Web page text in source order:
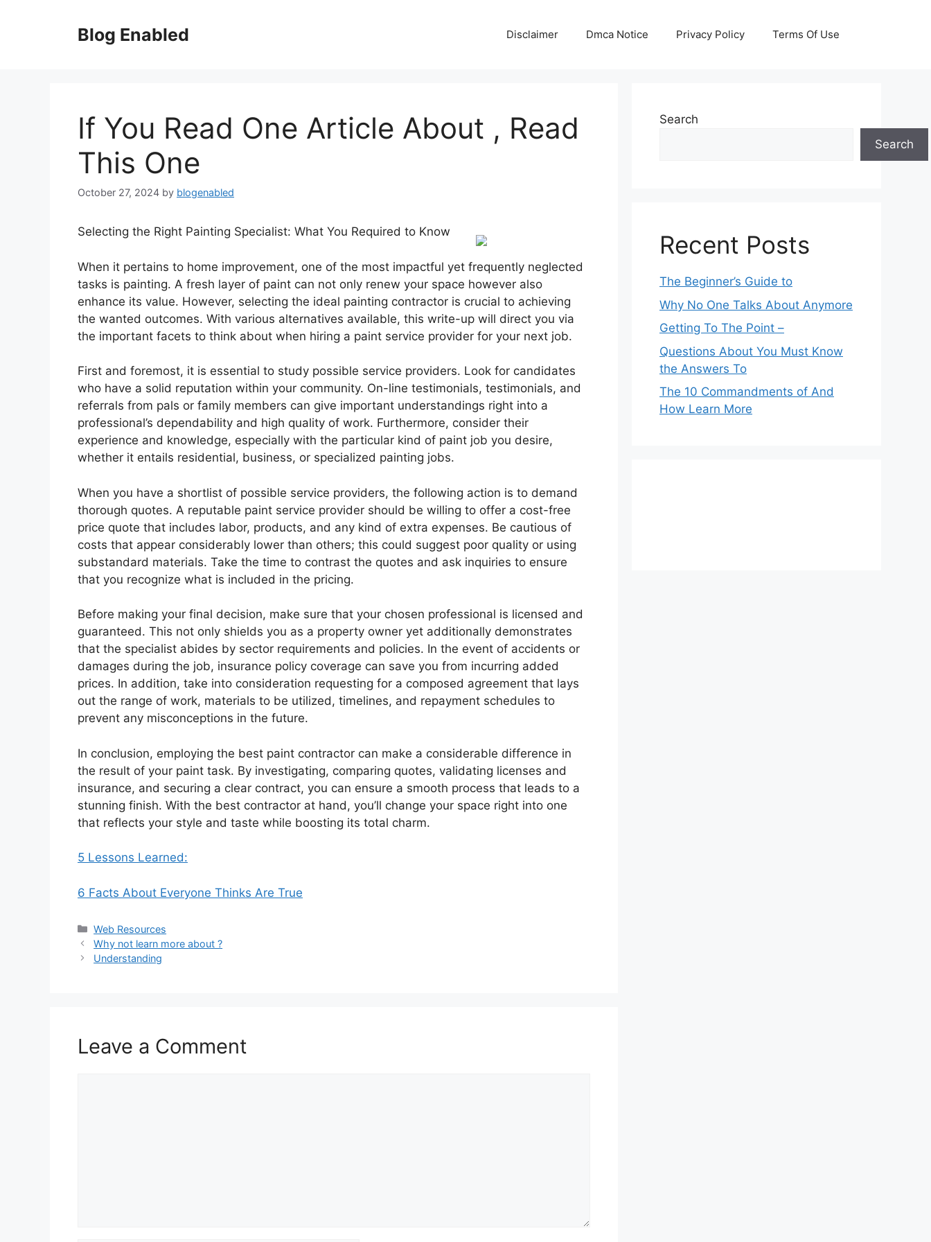
Blog Enabled Disclaimer Dmca Notice Privacy Policy Terms Of Use
If You Read One Article About , Read
This One
October 27, 2024 by blogenabled
Selecting the Right Painting Specialist: What You Required to Know
When it pertains to home improvement, one of the most impactful yet frequently neglected
tasks is painting. A fresh layer of paint can not only renew your space however also
enhance its value. However, selecting the ideal painting contractor is crucial to achieving
the wanted outcomes. With various alternatives available, this write-up will direct you via
the important facets to think about when hiring a paint service provider for your next job.
First and foremost, it is essential to study possible service providers. Look for candidates
who have a solid reputation within your community. On-line testimonials, testimonials, and
referrals from pals or family members can give important understandings right into a
professional’s dependability and high quality of work. Furthermore, consider their
experience and knowledge, especially with the particular kind of paint job you desire,
whether it entails residential, business, or specialized painting jobs.
When you have a shortlist of possible service providers, the following action is to demand
thorough quotes. A reputable paint service provider should be willing to offer a cost-free
price quote that includes labor, products, and any kind of extra expenses. Be cautious of
costs that appear considerably lower than others; this could suggest poor quality or using
substandard materials. Take the time to contrast the quotes and ask inquiries to ensure
that you recognize what is included in the pricing.
Before making your final decision, make sure that your chosen professional is licensed and
guaranteed. This not only shields you as a property owner yet additionally demonstrates
that the specialist abides by sector requirements and policies. In the event of accidents or
damages during the job, insurance policy coverage can save you from incurring added
prices. In addition, take into consideration requesting for a composed agreement that lays
out the range of work, materials to be utilized, timelines, and repayment schedules to
prevent any misconceptions in the future.
In conclusion, employing the best paint contractor can make a considerable difference in
the result of your paint task. By investigating, comparing quotes, validating licenses and
insurance, and securing a clear contract, you can ensure a smooth process that leads to a
stunning finish. With the best contractor at hand, you’ll change your space right into one
that reflects your style and taste while boosting its total charm.
5 Lessons Learned:
6 Facts About Everyone Thinks Are True
Categories
Web Resources
Why not learn more about ?
Understanding
Leave a Comment
Search
Search
Recent Posts
The Beginner’s Guide to
Why No One Talks About Anymore
Getting To The Point –
Questions About You Must Know
the Answers To
The 10 Commandments of And
How Learn More